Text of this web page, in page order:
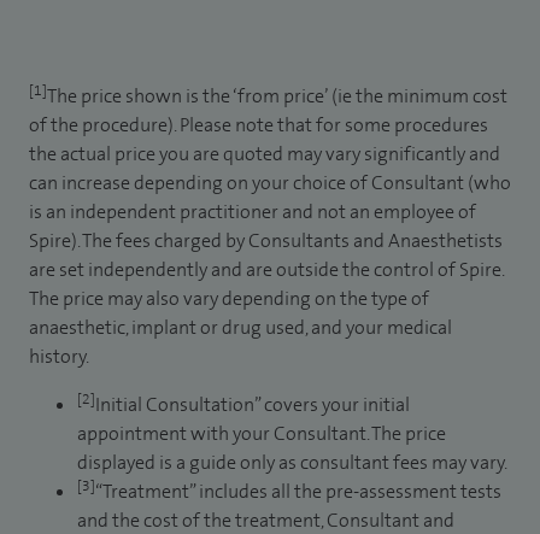
[1]The price shown is the ‘from price’ (ie the minimum cost
of the procedure). Please note that for some procedures
the actual price you are quoted may vary significantly and
can increase depending on your choice of Consultant (who
is an independent practitioner and not an employee of
Spire). The fees charged by Consultants and Anaesthetists
are set independently and are outside the control of Spire.
The price may also vary depending on the type of
anaesthetic, implant or drug used, and your medical
history.
[2]Initial Consultation” covers your initial
appointment with your Consultant. The price
displayed is a guide only as consultant fees may vary.
[3]“Treatment” includes all the pre-assessment tests
and the cost of the treatment, Consultant and